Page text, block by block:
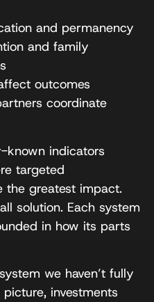
and permanency
and family
outcomes
coordinate
known indicators
targeted
the greatest impact.
solution. Each system
in how its parts
we haven’t fully
investments